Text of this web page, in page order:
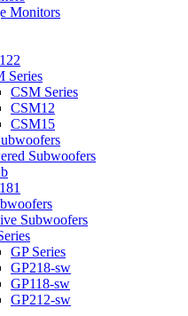
Monitors
Series
CSM Series
CSM12
CSM15
Subwoofers
Subwoofers
GP Series
GP218-sw
GP118-sw
GP212-sw